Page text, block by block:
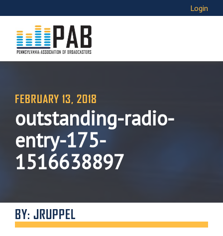
Login
FEBRUARY 13, 2018
outstanding-radio-
entry-175-
1516638897
BY: JRUPPEL